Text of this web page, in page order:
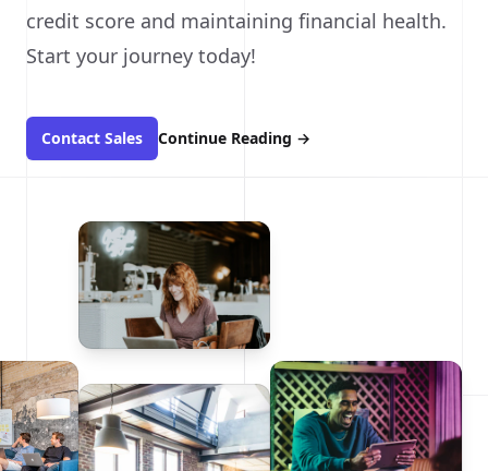
credit score and maintaining financial health.
Start your journey today!
Contact Sales Continue Reading →